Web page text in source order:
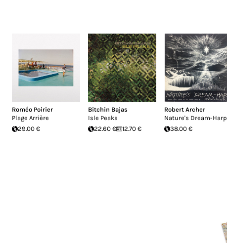
Roméo Poirier
Plage Arrière
29.00 €
Bitchin Bajas
Isle Peaks
22.60 €
12.70 €
Robert Archer
Nature's Dream-Harp
38.00 €